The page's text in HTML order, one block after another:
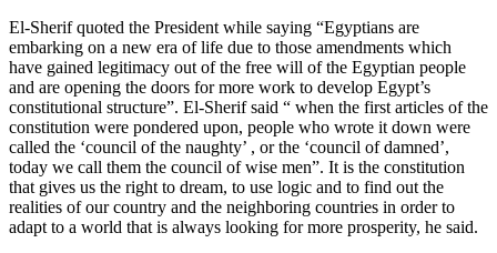
El-Sherif quoted the President while saying “Egyptians are
embarking on a new era of life due to those amendments which
have gained legitimacy out of the free will of the Egyptian people
and are opening the doors for more work to develop Egypt’s
constitutional structure”. El-Sherif said “ when the first articles of the
constitution were pondered upon, people who wrote it down were
called the ‘council of the naughty’ , or the ‘council of damned’,
today we call them the council of wise men”. It is the constitution
that gives us the right to dream, to use logic and to find out the
realities of our country and the neighboring countries in order to
adapt to a world that is always looking for more prosperity, he said.